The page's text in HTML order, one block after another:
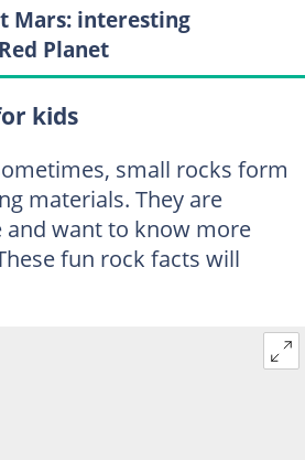
Mars: interesting
Planet
kids
small rocks form
materials. They are
and want to know more
fun rock facts will